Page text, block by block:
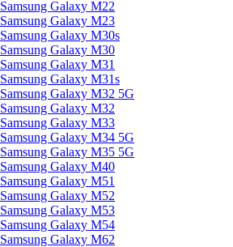
Samsung Galaxy M22
Samsung Galaxy M23
Samsung Galaxy M30s
Samsung Galaxy M30
Samsung Galaxy M31
Samsung Galaxy M31s
Samsung Galaxy M32 5G
Samsung Galaxy M32
Samsung Galaxy M33
Samsung Galaxy M34 5G
Samsung Galaxy M35 5G
Samsung Galaxy M40
Samsung Galaxy M51
Samsung Galaxy M52
Samsung Galaxy M53
Samsung Galaxy M54
Samsung Galaxy M62